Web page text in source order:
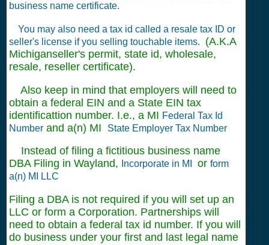
business name certificate.
You may also need a tax id called a resale tax ID or
seller's license if you selling touchable items.
(A.K.A
Michiganseller's permit, state id, wholesale,
resale, reseller certificate).
Also keep in mind that employers will need to
obtain a federal EIN and a State EIN tax
identificattion number. I.e., a MI Federal Tax Id
Number and a(n) MI State Employer Tax Number
Instead of filing a fictitious business name
DBA Filing in Wayland,
Incorporate in MI or form
a(n) MI LLC
Filing a DBA is not required if you will set up an
LLC or form a Corporation. Partnerships will
need to obtain a federal tax id number. If you will
do business under your first and last legal name